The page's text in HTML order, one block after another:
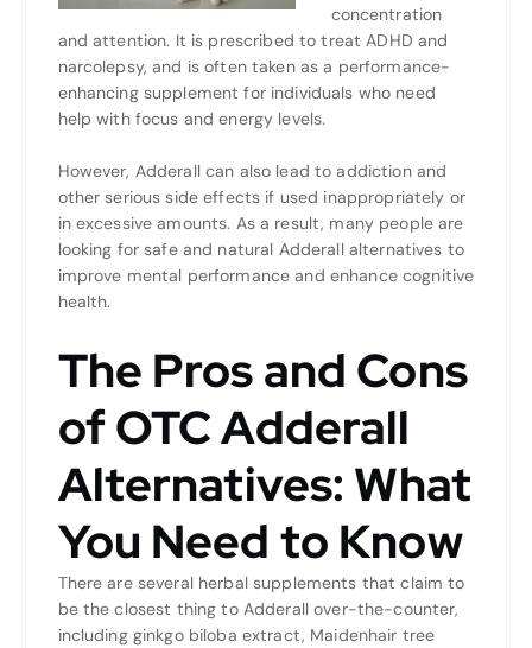
concentration
and attention. It is prescribed to treat ADHD and
narcolepsy, and is often taken as a performance-
enhancing supplement for individuals who need
help with focus and energy levels.
However, Adderall can also lead to addiction and
other serious side effects if used inappropriately or
in excessive amounts. As a result, many people are
looking for safe and natural Adderall alternatives to
improve mental performance and enhance cognitive
health.
The Pros and Cons
of OTC Adderall
Alternatives: What
You Need to Know
There are several herbal supplements that claim to
be the closest thing to Adderall over-the-counter,
including ginkgo biloba extract, Maidenhair tree